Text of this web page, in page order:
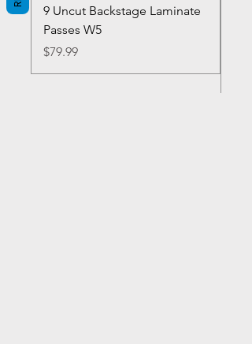
9 Uncut Backstage Laminate
Passes W5
Price
$79.99